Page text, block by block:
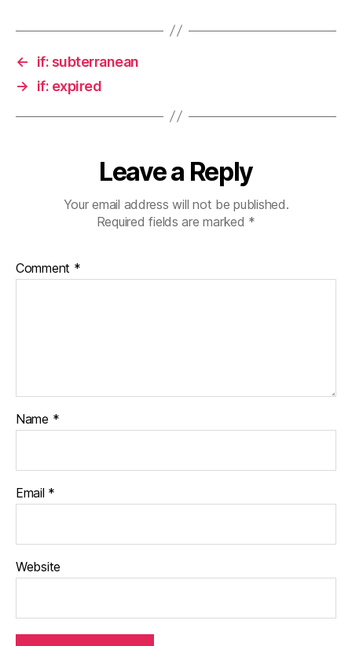
←
if: subterranean
→
if: expired
Leave a Reply
Your email address will not be published.
Required fields are marked *
Comment *
Name *
Email *
Website